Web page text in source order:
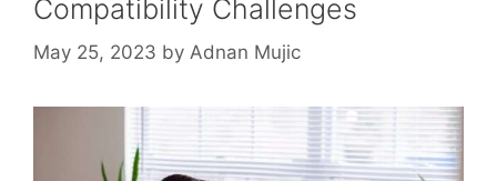
Compatibility Challenges
May 25, 2023 by Adnan Mujic